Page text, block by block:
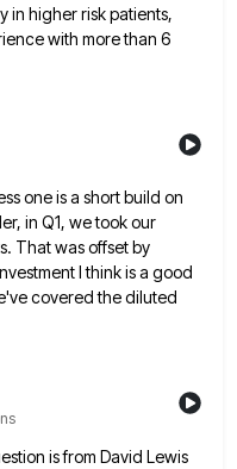
in higher risk patients,
with more than 6
one is a short build on
in Q1, we took our
That was offset by
I think is a good
covered the diluted
is from David Lewis